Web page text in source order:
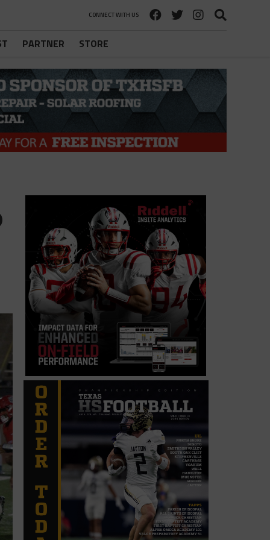
CONNECT WITH US
PARTNER STORE